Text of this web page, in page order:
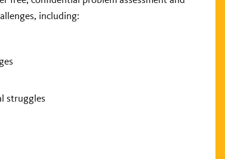
including:
struggles